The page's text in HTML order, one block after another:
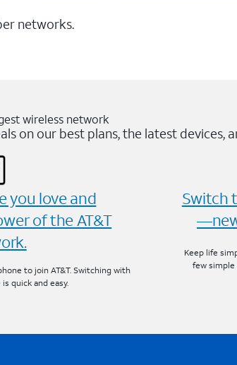
networks.
wireless network
on our best plans, the latest devices,
you love and
of the AT&T
to join AT&T. Switching with
quick and easy.
Switch
Keep life
few